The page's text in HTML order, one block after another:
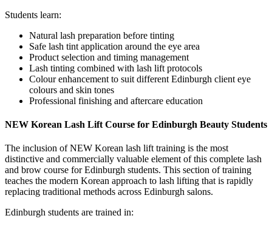
Students learn:
Natural lash preparation before tinting
Safe lash tint application around the eye area
Product selection and timing management
Lash tinting combined with lash lift protocols
Colour enhancement to suit different Edinburgh client eye
colours and skin tones
Professional finishing and aftercare education
NEW Korean Lash Lift Course for Edinburgh Beauty Students
The inclusion of NEW Korean lash lift training is the most
distinctive and commercially valuable element of this complete lash
and brow course for Edinburgh students. This section of training
teaches the modern Korean approach to lash lifting that is rapidly
replacing traditional methods across Edinburgh salons.
Edinburgh students are trained in: